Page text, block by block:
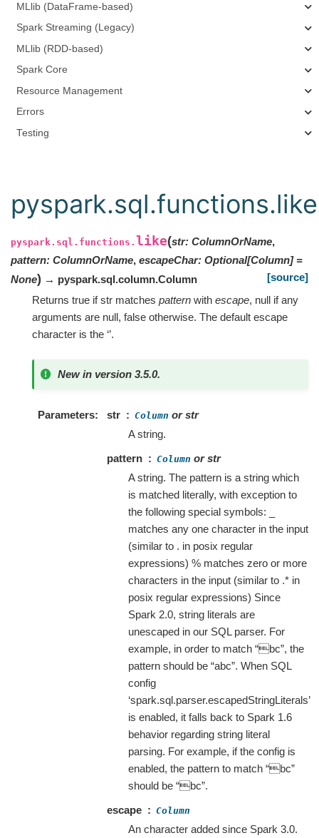
MLlib (DataFrame-based)
Spark Streaming (Legacy)
MLlib (RDD-based)
Spark Core
Resource Management
Errors
Testing
pyspark.sql.functions.like
pyspark.sql.functions. like(str: ColumnOrName,
pattern: ColumnOrName, escapeChar: Optional[Column] =
None) → pyspark.sql.column.Column
[source]
Returns true if str matches pattern with escape, null if any
arguments are null, false otherwise. The default escape
character is the ‘’.
New in version 3.5.0.
Parameters str Column or str
A string.
pattern
Column or str
A string. The pattern is a string which
is matched literally, with exception to
the following special symbols: _
matches any one character in the input
(similar to . in posix regular
expressions) % matches zero or more
characters in the input (similar to .* in
posix regular expressions) Since
Spark 2.0, string literals are
unescaped in our SQL parser. For
example, in order to match “bc”, the
pattern should be “abc”. When SQL
config
‘spark.sql.parser.escapedStringLiterals’
is enabled, it falls back to Spark 1.6
behavior regarding string literal
parsing. For example, if the config is
enabled, the pattern to match “bc”
should be “bc”.
escape
Column
An character added since Spark 3.0.